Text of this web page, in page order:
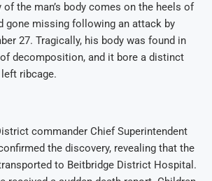
the man’s body comes on the heels of
gone missing following an attack by
27. Tragically, his body was found in
decomposition, and it bore a distinct
ribcage.
commander Chief Superintendent
the discovery, revealing that the
to Beitbridge District Hospital.